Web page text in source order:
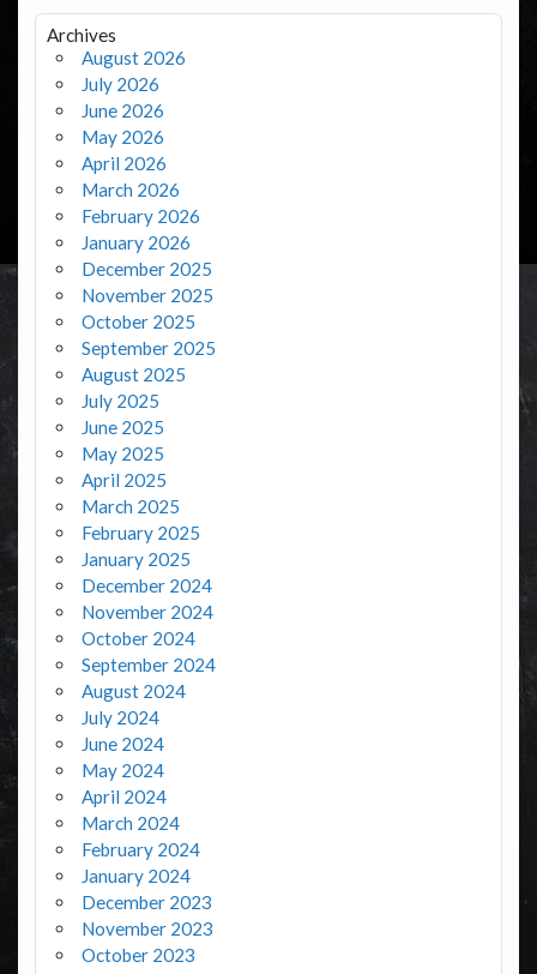
Archives
August 2026
July 2026
June 2026
May 2026
April 2026
March 2026
February 2026
January 2026
December 2025
November 2025
October 2025
September 2025
August 2025
July 2025
June 2025
May 2025
April 2025
March 2025
February 2025
January 2025
December 2024
November 2024
October 2024
September 2024
August 2024
July 2024
June 2024
May 2024
April 2024
March 2024
February 2024
January 2024
December 2023
November 2023
October 2023